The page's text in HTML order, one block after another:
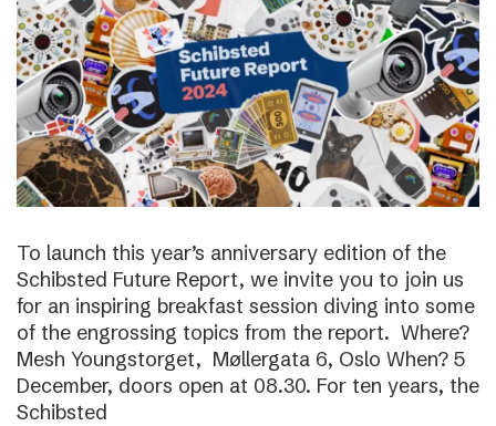
To launch this year’s anniversary edition of the
Schibsted Future Report, we invite you to join us
for an inspiring breakfast session diving into some
of the engrossing topics from the report. Where?
Mesh Youngstorget, Møllergata 6, Oslo When? 5
December, doors open at 08.30. For ten years, the
Schibsted